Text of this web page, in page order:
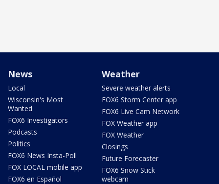
News
Local
Wisconsin's Most
Wanted
FOX6 Investigators
Podcasts
Politics
FOX6 News Insta-Poll
FOX LOCAL mobile app
FOX6 en Español
Weather
Severe weather alerts
FOX6 Storm Center app
FOX6 Live Cam Network
FOX Weather app
FOX Weather
Closings
Future Forecaster
FOX6 Snow Stick
webcam